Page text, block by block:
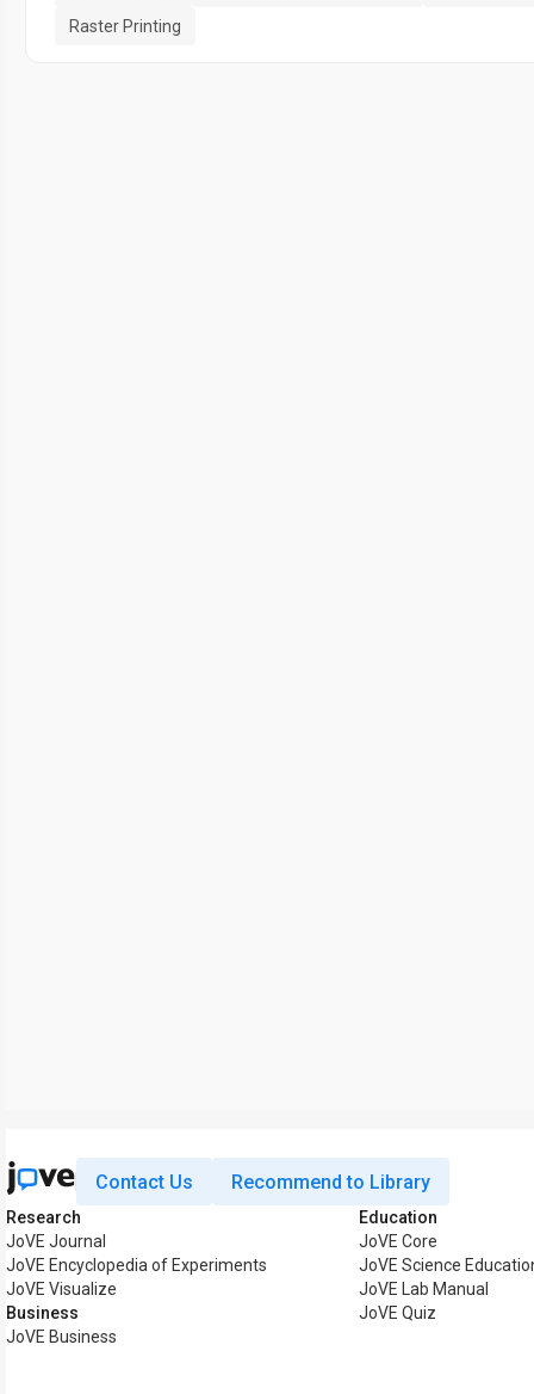
Raster Printing
Contact Us Recommend to Library
Research
JoVE Journal
JoVE Encyclopedia of Experiments
JoVE Visualize
Business
JoVE Business
Education
JoVE Core
JoVE Science
JoVE Lab Manual
JoVE Quiz